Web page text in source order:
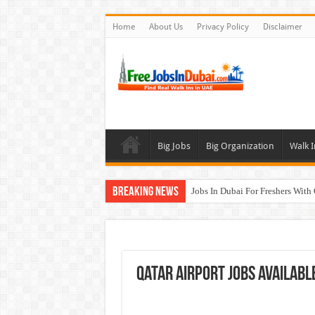
Home About Us Privacy Policy Disclaimer
Big Jobs Big Organization Walk
Breaking News Jobs In Dubai For Freshers
Al Reem Hospital Careers Jobs
Qatar Airport Jobs